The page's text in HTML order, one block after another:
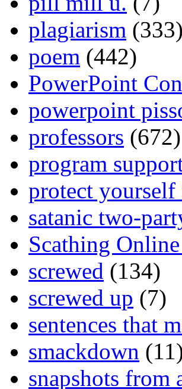
plagiarism (333)
poem (442)
PowerPoint
powerpoint
professors (672)
program
protect
satanic two-
Scathing
screwed (134)
screwed up (7)
sentences that
smackdown
snapshots from